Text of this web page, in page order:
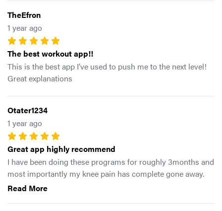
TheEfron
1 year ago
The best workout app!!
This is the best app I’ve used to push me to the next level!
Great explanations
Otater1234
1 year ago
Great app highly recommend
I have been doing these programs for roughly 3months and
most importantly my knee pain has complete gone away.
For those who struggle with everyday knee pain/tendinitis
Read More